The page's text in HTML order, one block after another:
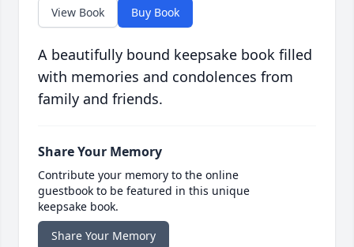
View Book Buy Book
A beautifully bound keepsake book filled
with memories and condolences from
family and friends.
Share Your Memory
Contribute your memory to the online
guestbook to be featured in this unique
keepsake book.
Share Your Memory